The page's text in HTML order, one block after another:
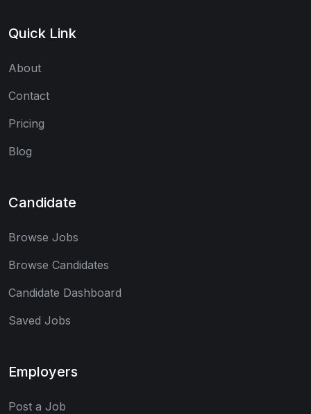
Quick Link
About
Contact
Pricing
Blog
Candidate
Browse Jobs
Browse Candidates
Candidate Dashboard
Saved Jobs
Employers
Post a Job